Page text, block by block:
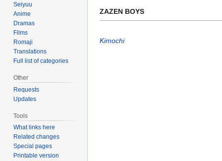
Jump
to
Jump
to
ZAZEN BOYS
Kimochi
Seiyuu
Anime
Dramas
Films
Romaji
Translations
Full list of categories
Other
Requests
Updates
Tools
What links here
Related changes
Special pages
Printable version